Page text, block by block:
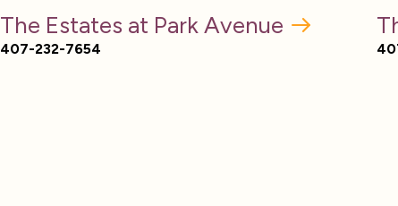
The Estates at Park Avenue
407-232-7654